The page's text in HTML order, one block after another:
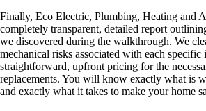
Finally, Eco Electric, Plumbing, Heating and
completely transparent, detailed report
we discovered during the walkthrough. We
mechanical risks associated with each specific
straightforward, upfront pricing for the
replacements. You will know exactly what is
and exactly what it takes to make your home